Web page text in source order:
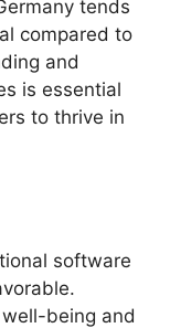
tends
compared to
and
is essential
to thrive in
software
being and